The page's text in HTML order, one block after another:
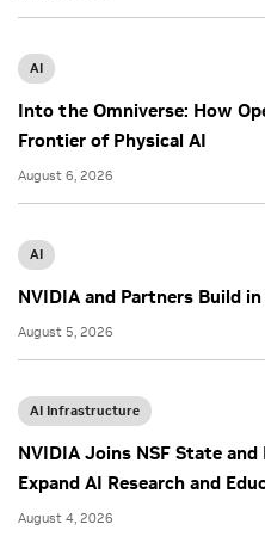
AI
Into the Omniverse: How
Frontier of Physical AI
August 6, 2026
AI
NVIDIA and Partners Build
August 5, 2026
AI Infrastructure
NVIDIA Joins NSF State
Expand AI Research and
August 4, 2026